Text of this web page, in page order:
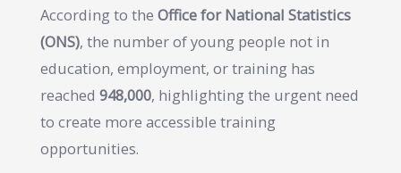
According to the Office for National Statistics
(ONS), the number of young people not in
education, employment, or training has
reached 948,000, highlighting the urgent need
to create more accessible training
opportunities.